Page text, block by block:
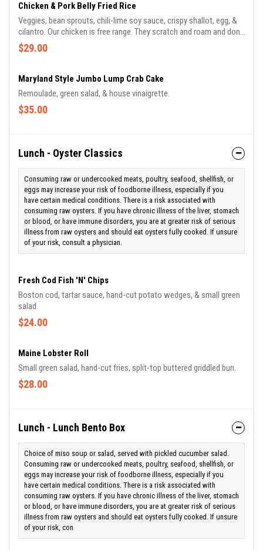
Chicken & Pork Belly Fried Rice
Veggies, bean sprouts, chili-lime soy sauce, crispy shallot, egg, &
cilantro. Our chicken is free range. They scratch and roam and don't
get fed antibiotics.
$29.00
Maryland Style Jumbo Lump Crab Cake
Remoulade, green salad, & house vinaigrette.
$35.00
Lunch - Oyster Classics
Consuming raw or undercooked meats, poultry, seafood, shellfish, or
eggs may increase your risk of foodborne illness, especially if you
have certain medical conditions. There is a risk associated with
consuming raw oysters. If you have chronic illness of the liver, stomach
or blood, or have immune disorders, you are at greater risk of serious
illness from raw oysters and should eat oysters fully cooked. If unsure
of your risk, consult a physician.
Fresh Cod Fish 'N' Chips
Boston cod, tartar sauce, hand-cut potato wedges, & small green
salad.
$24.00
Maine Lobster Roll
Small green salad, hand-cut fries, split-top buttered griddled bun.
$28.00
Lunch - Lunch Bento Box
Choice of miso soup or salad, served with pickled cucumber salad.
Consuming raw or undercooked meats, poultry, seafood, shellfish, or
eggs may increase your risk of foodborne illness, especially if you
have certain medical conditions. There is a risk associated with
consuming raw oysters. If you have chronic illness of the liver, stomach
or blood, or have immune disorders, you are at greater risk of serious
illness from raw oysters and should eat oysters fully cooked. If unsure
of your risk, con